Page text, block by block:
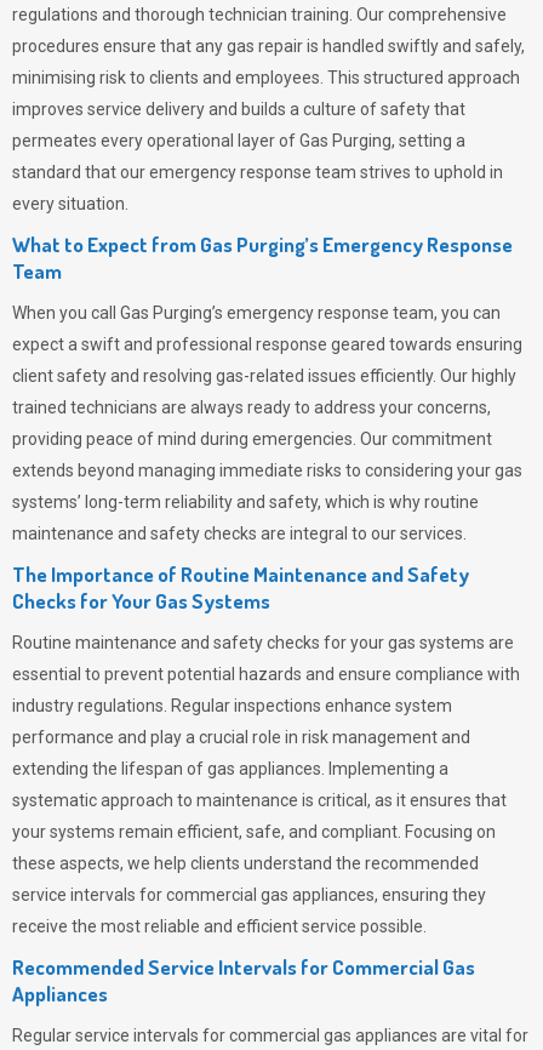
regulations and thorough technician training. Our comprehensive
procedures ensure that any gas repair is handled swiftly and safely,
minimising risk to clients and employees. This structured approach
improves service delivery and builds a culture of safety that
permeates every operational layer ofGas Purging, setting a
standard that our emergency response team strives to uphold in
every situation.
What to Expect from Gas Purging’s Emergency Response
Team
When you call Gas Purging’s emergency response team, you can
expect a swift and professional response geared towards ensuring
client safety and resolving gas-related issues efficiently. Our highly
trained technicians are always ready to address your concerns,
providing peace of mind during emergencies. Our commitment
extends beyond managing immediate risks to considering your gas
systems’ long-term reliability and safety, which is why routine
maintenance and safety checks are integral to our services.
The Importance of Routine Maintenance and Safety
Checks for Your Gas Systems
Routine maintenance and safety checks for your gas systems are
essential to prevent potential hazards and ensure compliance with
industry regulations. Regular inspections enhance system
performance and play a crucial role in risk management and
extending the lifespan of gas appliances. Implementing a
systematic approach to maintenance is critical, as it ensures that
your systems remain efficient, safe, and compliant. Focusing on
these aspects, we help clients understand the recommended
service intervals for commercial gas appliances, ensuring they
receive the most reliable and efficient service possible.
Recommended Service Intervals for Commercial Gas
Appliances
Regular service intervals for commercial gas appliances are vital for